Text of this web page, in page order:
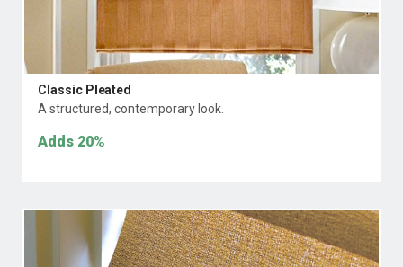
Classic Pleated
A structured, contemporary look.
Adds 20%